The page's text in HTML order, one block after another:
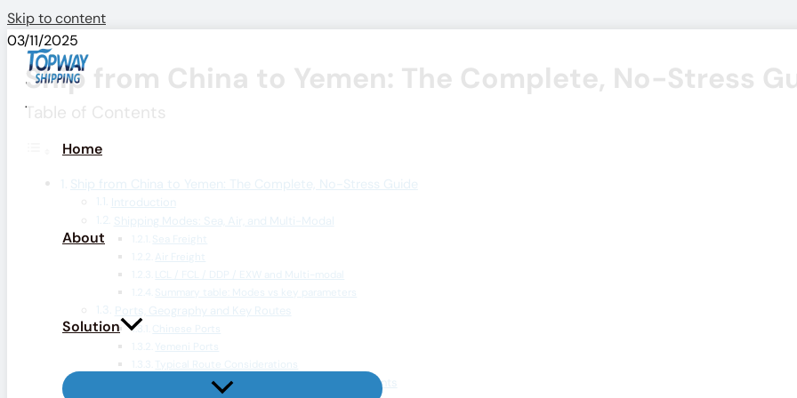
Skip to content
Home
About
Solution
03/11/2025
Ship from China to Yemen: The Complete, No-Stress
Table of Contents
Ship from China to Yemen: The Complete, No-Stress Guide
Introduction
Shipping Modes: Sea, Air, and Multi-Modal
Sea Freight
Air Freight
LCL / FCL / DDP / EXW and Multi-modal
Summary table: Modes vs key parameters
Ports, Geography and Key Routes
Chinese Ports
Yemeni Ports
Typical Route Considerations
Customs, Documentation & Regulatory Requirements